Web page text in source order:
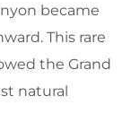
became
This rare
the Grand
natural